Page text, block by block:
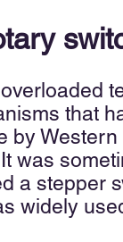
that
by
was
a stepper
widely